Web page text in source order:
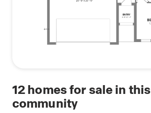
12homes for sale in this
community